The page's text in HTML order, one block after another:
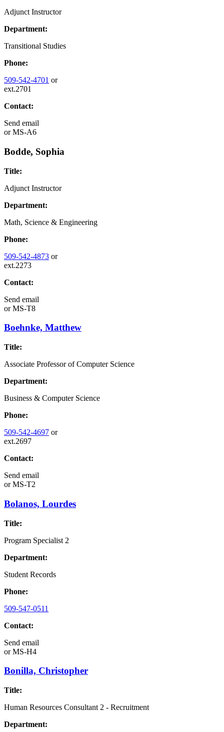
Adjunct Instructor
Department:
Transitional Studies
Phone:
509-542-4701 or
ext.2701
Contact:
Send email
orMS-A6
Bodde, Sophia
Title:
Adjunct Instructor
Department:
Math, Science & Engineering
Phone:
509-542-4873 or
ext.2273
Contact:
Send email
orMS-T8
Boehnke, Matthew
Title:
Associate Professor of Computer Science
Department:
Business & Computer Science
Phone:
509-542-4697 or
ext.2697
Contact:
Send email
orMS-T2
Bolanos, Lourdes
Title:
Program Specialist 2
Department:
Student Records
Phone:
509-547-0511
Contact:
Send email
orMS-H4
Bonilla, Christopher
Title:
Human Resources Consultant 2 - Recruitment
Department: